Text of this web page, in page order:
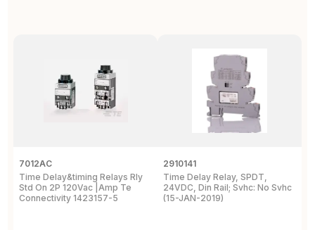
7012AC
Time Delay&timing Relays Rly
Std On 2P 120Vac |Amp Te
Connectivity 1423157-5
2910141
Time Delay Relay, SPDT,
24VDC, Din Rail; Svhc: No Svhc
(15-JAN-2019)